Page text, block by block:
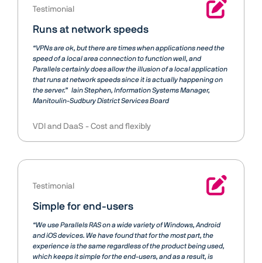
Testimonial
Runs at network speeds
“VPNs are ok, but there are times when applications need the
speed of a local area connection to function well, and
Parallels certainly does allow the illusion of a local application
that runs at network speeds since it is actually happening on
the server.” Iain Stephen Information Systems Manager,
Manitoulin-Sudbury District Services Board
VDI and DaaS Cost and flexibly
Testimonial
Simple for end-users
“We use Parallels RAS on a wide variety of Windows, Android
and iOS devices. We have found that for the most part, the
experience is the same regardless of the product being used,
which keeps it simple for the end-users, and as a result, is